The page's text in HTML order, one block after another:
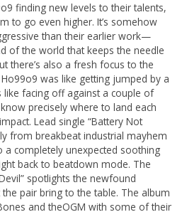
finding new levels to their talents,
to go even higher. It’s somehow
than their earlier work—
of the world that keeps the needle
there’s also a fresh focus to the
was like getting jumped by a
like facing off against a couple of
precisely where to land each
Lead single “Battery Not
from breakbeat industrial mayhem
completely unexpected soothing
back to beatdown mode. The
spotlights the newfound
pair bring to the table. The album
and theOGM with some of their